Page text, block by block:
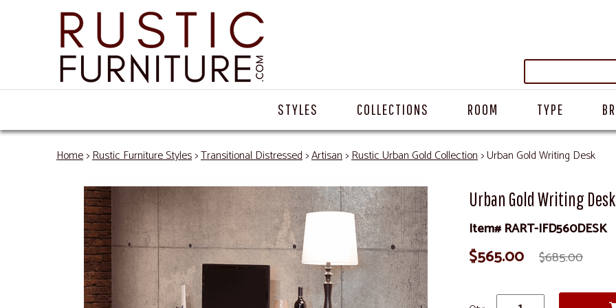
STYLES COLLECTIONS ROOM TYPE
Home>Rustic Furniture Styles>Transitional Distressed>Artisan>Rustic Urban Gold Collection> Urban Gold Writing Desk
Urban Gold Writing Desk
Item# RART-IFD560DESK
$565.00 $685.00